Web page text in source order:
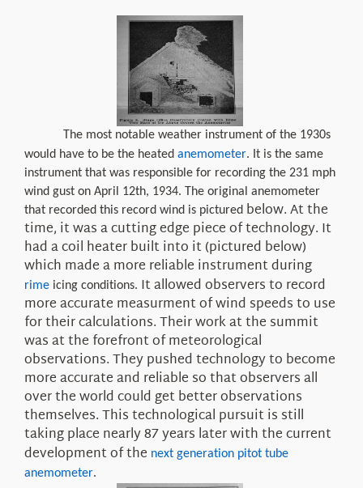
The most notable weather instrument of the 1930s
would have to be the heated anemometer. It is the same
instrument that was responsible for recording the 231 mph
wind gust on April 12th, 1934. The original anemometer
that recorded this record wind is pictured below. At the
time, it was a cutting edge piece of technology. It
had acoil heater built into it(pictured below)
which made a more reliable instrumentduring
rimeicing conditions. It allowed observers to record
more accurate measurmentof wind speeds to use
for their calculations. Their work at the summit
was at the forefront of meteorological
observations. They pushed technology to become
more accurate and reliable so that observers all
over the world could get better observations
themselves. This technological pursuit is still
taking place nearly87 years laterwith the current
development of the next generation pitot tube
anemometer.